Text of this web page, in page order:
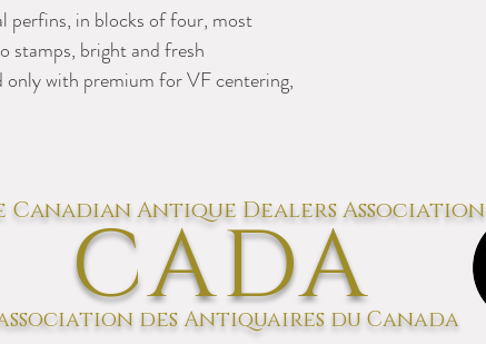
in blocks of four, most
stamps, bright and fresh
only with premium for VF centering,
Canadian Antique Dealers Association
des Antiquaires du Canada
CADA